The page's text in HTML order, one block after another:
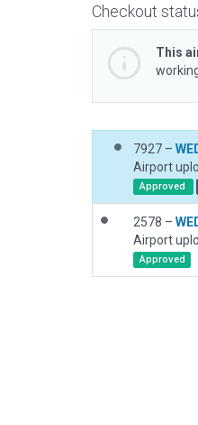
Checkout
This
7927 –
Airport
Approved
2578 –
Airport
Approved